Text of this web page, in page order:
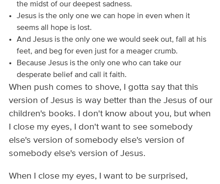
the midst of our deepest sadness.
Jesus is the only one we can hope in even when it
seems all hope is lost.
And Jesus is the only one we would seek out, fall at his
feet, and beg for even just for a meager crumb.
Because Jesus is the only one who can take our
desperate belief and call it faith.
When push comes to shove, I gotta say that this
version of Jesus is way better than the Jesus of our
children's books. I don't know about you, but when
I close my eyes, I don't want to see somebody
else's version of somebody else's version of
somebody else's version of Jesus.
When I close my eyes, I want to be surprised,